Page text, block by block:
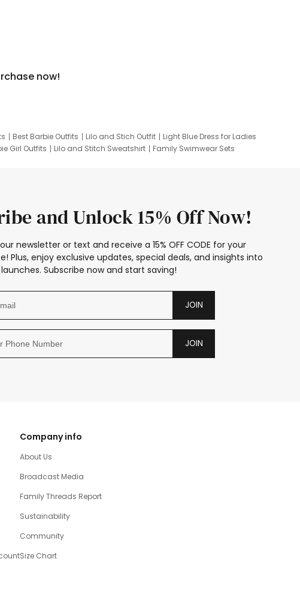
now!
Best Barbie Outfits Lilo and Stich Outfit
Light Blue Dress for Ladies
Girl Outfits Lilo and Stitch Sweatshirt
Family Swimwear Sets
and Unlock 15% Off Now!
newsletter or text and receive a 15% OFF CODE for your
Plus, enjoy exclusive updates, special deals, and insights into
Subscribe now and start saving!
JOIN
JOIN
Company info
About Us
Broadcast Media
Family Threads Report
Sustainability
Community
Size Chart